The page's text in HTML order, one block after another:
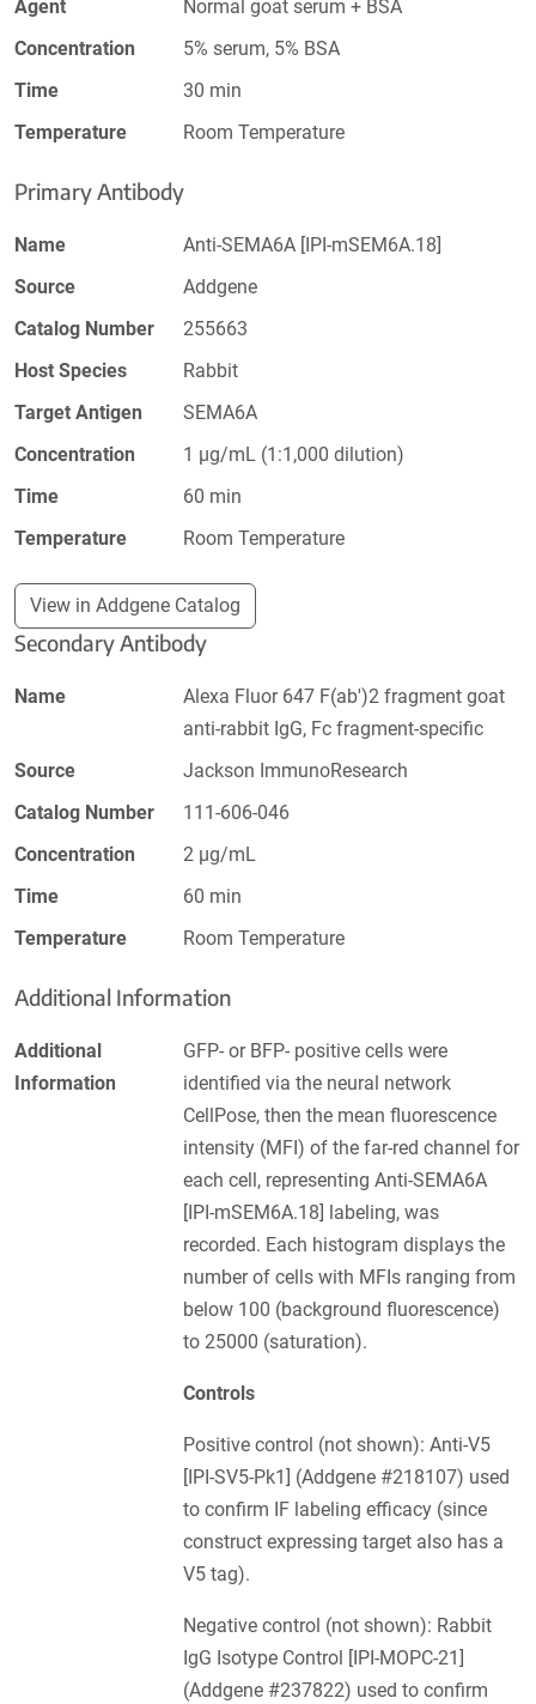
Agent
Normal goat serum + BSA
Concentration
5% serum, 5% BSA
Time
30 min
Temperature
Room Temperature
Primary Antibody
Name
Anti-SEMA6A [IPI-mSEM6A.18]
Source
Addgene
Catalog Number
255663
Host Species
Rabbit
Target Antigen
SEMA6A
Concentration
1 µg/mL (1:1,000 dilution)
Time
60 min
Temperature
Room Temperature
View in Addgene Catalog
Secondary Antibody
Name
Alexa Fluor 647 F(ab')2 fragment goat
anti-rabbit IgG, Fc fragment-specific
Source
Jackson ImmunoResearch
Catalog Number
111-606-046
Concentration
2 µg/mL
Time
60 min
Temperature
Room Temperature
Additional Information
Additional
Information
GFP- or BFP- positive cells were
identified via the neural network
CellPose, then the mean fluorescence
intensity (MFI) of the far-red channel for
each cell, representing Anti-SEMA6A
[IPI-mSEM6A.18] labeling, was
recorded. Each histogram displays the
number of cells with MFIs ranging from
below 100 (background fluorescence)
to 25000 (saturation).
Controls
Positive control (not shown): Anti-V5
[IPI-SV5-Pk1] (Addgene #218107) used
to confirm IF labeling efficacy (since
construct expressing target also has a
V5 tag).
Negative control (not shown): Rabbit
IgG Isotype Control [IPI-MOPC-21]
(Addgene #237822) used to confirm